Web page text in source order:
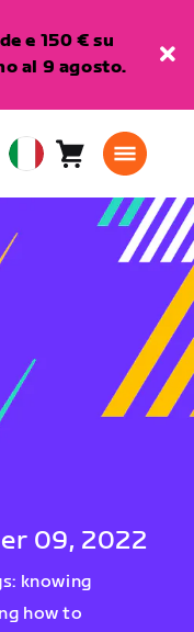
e 150 € su
al 9 agosto.
European
Union
Carrello0
09, 2022
knowing
how to